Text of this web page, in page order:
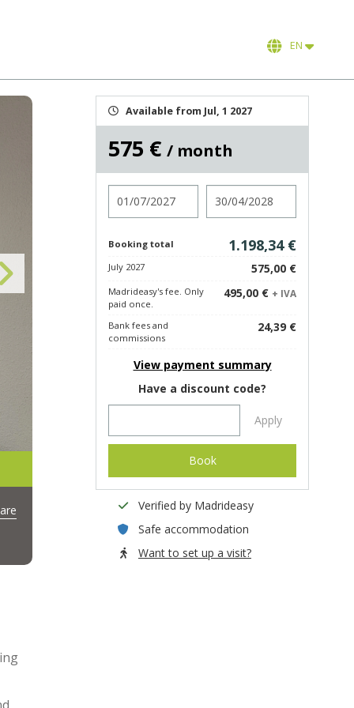
EN
Available from Jul, 1 2027
575 € / month
Booking total 1.198,34 €
July 2027 575,00 €
Madrideasy's fee. Only
paid once.
495,00 € + IVA
Bank fees and
commissions
24,39 €
View payment summary
Have a discount code?
Apply
Book
Verified by Madrideasy
Safe accommodation
Want to set up a visit?